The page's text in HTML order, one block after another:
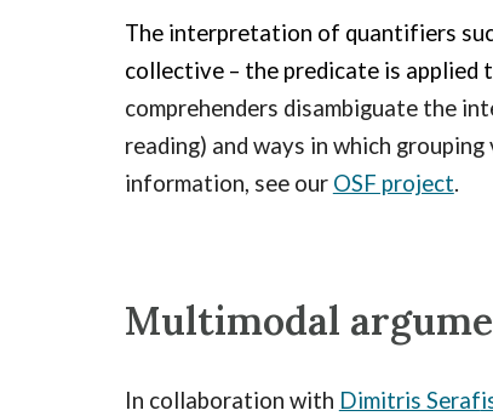
The interpretation of quantifiers
collective – the predicate is applied
comprehenders disambiguate the
reading) and ways in which
information, see our OSF project.
Multimodal
In collaboration with Dimitris Seraf